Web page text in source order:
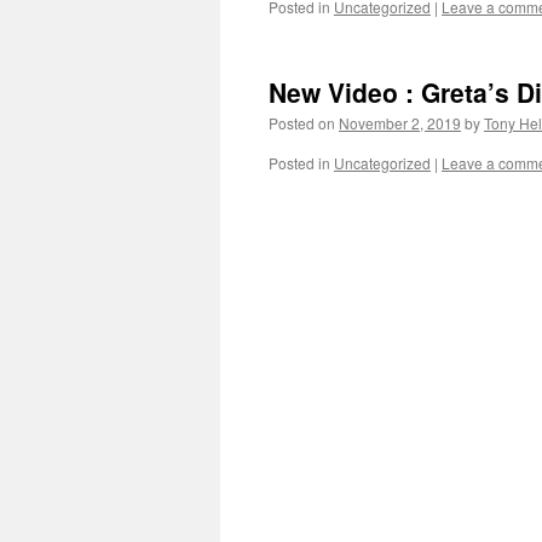
Posted in Uncategorized | Leave a
New Video : Greta’s
Posted on November 2, 2019 byTony
Posted in Uncategorized | Leave a